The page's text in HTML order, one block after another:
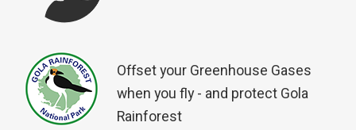
Offset your Greenhouse Gases
when you fly - and protect Gola
Rainforest